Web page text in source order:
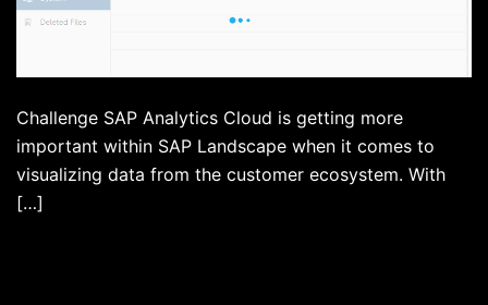
Challenge SAP Analytics Cloud is getting more
important within SAP Landscape when it comes to
visualizing data from the customer ecosystem. With
[…]